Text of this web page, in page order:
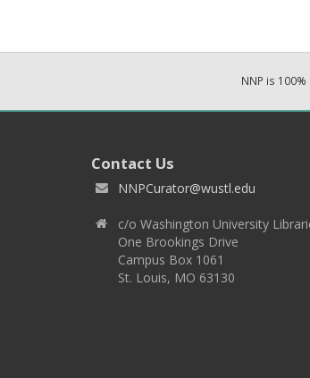
NNP is
Contact Us
NNPCurator@wustl.edu
c/o Washington University
One Brookings Drive
Campus Box 1061
St. Louis, MO 63130